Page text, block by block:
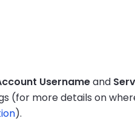
Usernameand
(for more details on
).